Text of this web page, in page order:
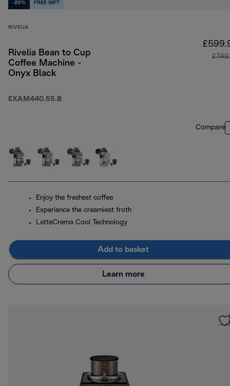
-20% FREE GIFT
RIVELIA
Rivelia Bean to Cup
Coffee Machine -
Onyx Black
EXAM440.55.B
Compare
Enjoy the freshest coffee
Experience the creamiest froth
LatteCrema Cool Technology
Add to basket
Learn more